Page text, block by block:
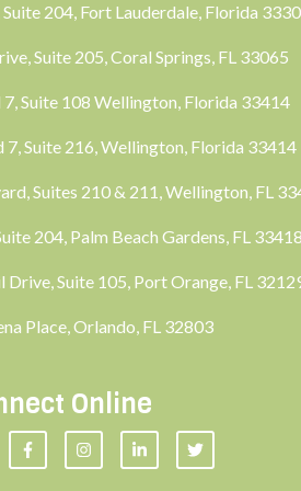
204, Fort Lauderdale, Florida
Suite 205, Coral Springs, FL 33065
7, Suite 108 Wellington, Florida 33414
7, Suite 216, Wellington, Florida 33414
Suites 210 & 211, Wellington, FL
204, Palm Beach Gardens, FL 33418
Suite 105, Port Orange, FL
Place, Orlando, FL 32803
Online